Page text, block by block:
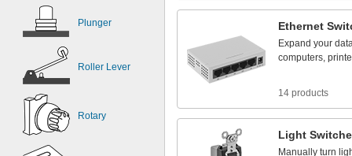
Plunger
Roller Lever
Rotary
Ethernet
Expand your
computers,
14 products
Light
Manually turn